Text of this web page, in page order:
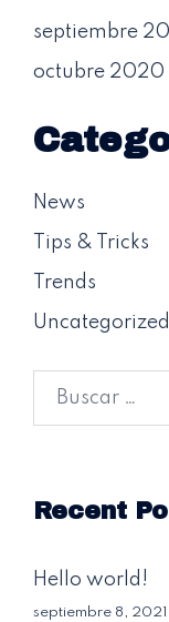
septiembre
octubre 2020
News
Tips & Tricks
Trends
Uncategorized
Buscar:
Recent
Hello world!
septiembre 8, 2021